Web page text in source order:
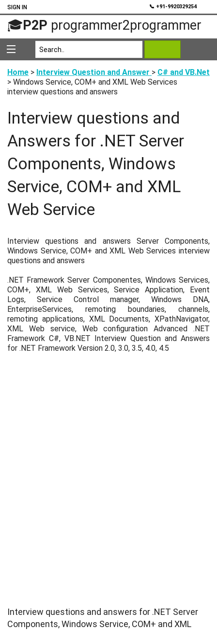
SIGN IN 📞 +91-9920329254
🎓P2P programmer2programmer
Home > Interview Question and Answer > C# and VB.Net
> Windows Service, COM+ and XML Web Services
interview questions and answers
Interview questions and
Answers for .NET Server
Components, Windows
Service, COM+ and XML
Web Service
Interview questions and answers Server Components,
Windows Service, COM+ and XML Web Services interview
questions and answers
.NET Framework Server Componentes, Windows Services,
COM+, XML Web Services, Service Application, Event
Logs, Service Control manager, Windows DNA,
EnterpriseServices, remoting boundaries, channels,
remoting applications, XML Documents, XPathNavigator,
XML Web service, Web configuration Advanced .NET
Framework C#, VB.NET Interview Question and Answers
for .NET Framework Version 2.0, 3.0, 3.5, 4.0, 4.5
Interview questions and answers for .NET Server
Components, Windows Service, COM+ and XML